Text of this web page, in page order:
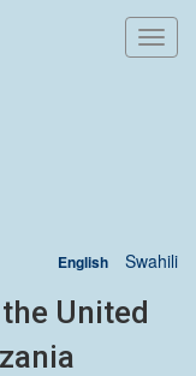
English Swahili
United